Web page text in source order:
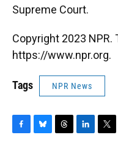
Supreme Court.
Copyright 2023 NPR.
https://www.npr.org.
Tags NPR News